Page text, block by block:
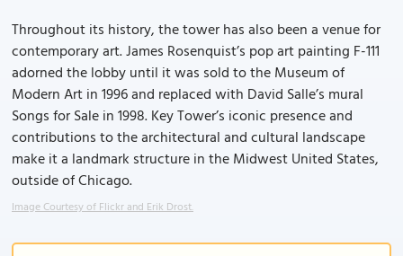
Throughout its history, the tower has also been a venue for
contemporary art. James Rosenquist’s pop art painting F-111
adorned the lobby until it was sold to the Museum of
Modern Art in 1996 and replaced with David Salle’s mural
Songs for Sale in 1998. Key Tower’s iconic presence and
contributions to the architectural and cultural landscape
make it a landmark structure in the Midwest United States,
outside of Chicago.
Image Courtesy of Flickr and Erik Drost.